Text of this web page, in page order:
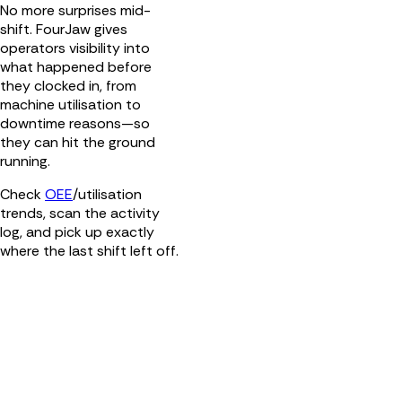
No more surprises mid-
shift. FourJaw gives
operators visibility into
what happened before
they clocked in, from
machine utilisation to
downtime reasons—so
they can hit the ground
running.
CheckOEE/utilisation
trends, scan the activity
log, and pick up exactly
where the last shift left off.